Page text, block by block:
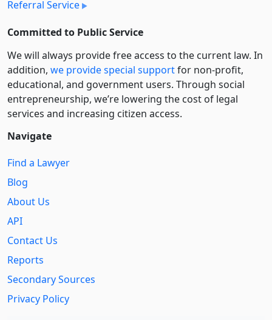
Referral Service
Committed to Public Service
We will always provide free access to the current law. In
addition, we provide special supportfor non-profit,
educational, and government users. Through social
entre­pre­neurship, we’re lowering the cost of legal
services and increasing citizen access.
Navigate
Find a Lawyer
Blog
About Us
API
Contact Us
Reports
Secondary Sources
Privacy Policy